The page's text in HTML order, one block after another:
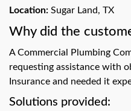
Location: Sugar Land, TX
Why did the
A Commercial Plumbing
requesting assistance with
Insurance and needed it
Solutions provided: